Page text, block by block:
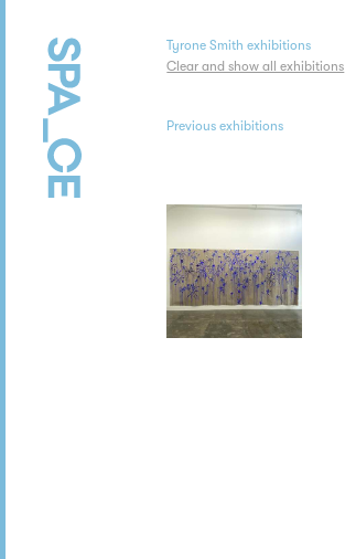
Tyrone Smith exhibitions
Clear and show all exhibitions
Previous exhibitions